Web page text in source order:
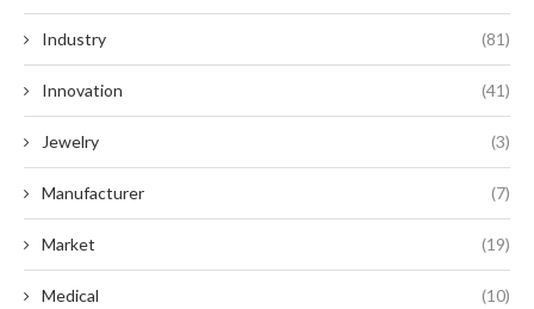
Industry (81)
Innovation (41)
Jewelry (3)
Manufacturer (7)
Market (19)
Medical (10)